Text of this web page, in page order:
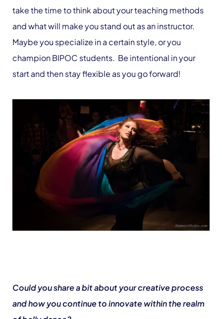
take the time to think about your teaching methods
and what will make you stand out as an instructor.
Maybe you specialize in a certain style, or you
champion BIPOC students. Be intentional in your
start and then stay flexible as you go forward!
Could you share a bit about your creative process
and how you continue to innovate within the realm